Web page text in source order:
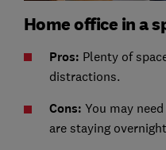
Home office in a
Pros: Plenty of
distractions.
Cons: You may
are staying